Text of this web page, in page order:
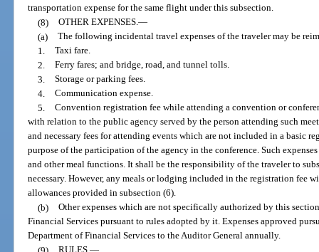
transportation expense for the same flight under this subsection.
(8) OTHER EXPENSES.—
(a) The following incidental travel expenses of the traveler may be
1. Taxi fare.
2. Ferry fares; and bridge, road, and tunnel tolls.
3. Storage or parking fees.
4. Communication expense.
5. Convention registration fee while attending a convention or
with relation to the public agency served by the person attending such
and necessary fees for attending events which are not included in a basic
purpose of the participation of the agency in the conference. Such
and other meal functions. It shall be the responsibility of the traveler to
necessary. However, any meals or lodging included in the registration fee
allowances provided in subsection (6).
(b) Other expenses which are not specifically authorized by this
Financial Services pursuant to rules adopted by it. Expenses approved
Department of Financial Services to the Auditor General annually.